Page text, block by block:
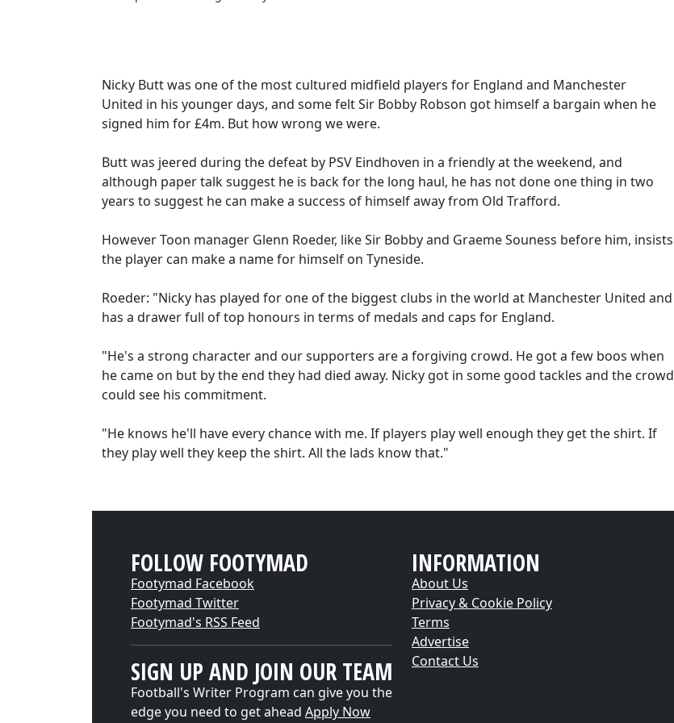
Nicky Butt was one of the most cultured midfield players for England and Manchester
United in his younger days, and some felt Sir Bobby Robson got himself a bargain when he
signed him for £4m. But how wrong we were.
Butt was jeered during the defeat by PSV Eindhoven in a friendly at the weekend, and
although paper talk suggest he is back for the long haul, he has not done one thing in two
years to suggest he can make a success of himself away from Old Trafford.
However Toon manager Glenn Roeder, like Sir Bobby and Graeme Souness before him, insists
the player can make a name for himself on Tyneside.
Roeder: "Nicky has played for one of the biggest clubs in the world at Manchester United and
has a drawer full of top honours in terms of medals and caps for England.
"He's a strong character and our supporters are a forgiving crowd. He got a few boos when
he came on but by the end they had died away. Nicky got in some good tackles and the crowd
could see his commitment.
"He knows he'll have every chance with me. If players play well enough they get the shirt. If
they play well they keep the shirt. All the lads know that."
FOLLOW FOOTYMAD
Footymad Facebook
Footymad Twitter
Footymad's RSS Feed
SIGN UP AND JOIN OUR TEAM
Football's Writer Program can give you the
edge you need to get ahead Apply Now
INFORMATION
About Us
Privacy & Cookie Policy
Terms
Advertise
Contact Us